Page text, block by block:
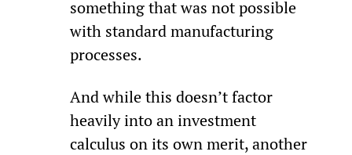
something that was not possible
with standard manufacturing
processes.
And while this doesn’t factor
heavily into an investment
calculus on its own merit, another